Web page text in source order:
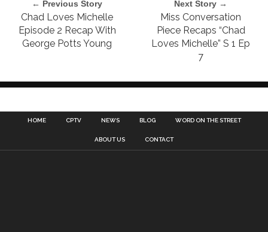
← Previous Story
Chad Loves Michelle
Episode 2 Recap With
George Potts Young
Next Story →
Miss Conversation
Piece Recaps “Chad
Loves Michelle” S 1 Ep
7
HOME CPTV NEWS BLOG WORD ON THE STREET
ABOUT US CONTACT